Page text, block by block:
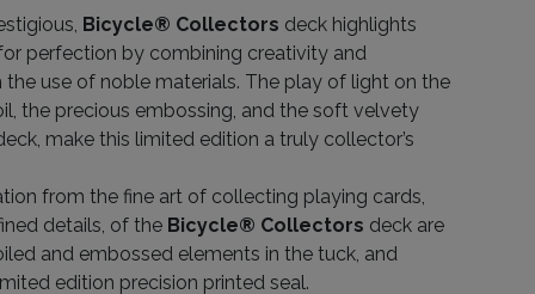
Bicycle® Collectors deck highlights
for perfection by combining creativity and
use of noble materials. The play of light on the
the precious embossing, and the soft velvety
make this limited edition a truly collector’s
from the fine art of collecting playing cards,
details, of the Bicycle® Collectors deck are
and embossed elements in the tuck, and
edition precision printed seal.